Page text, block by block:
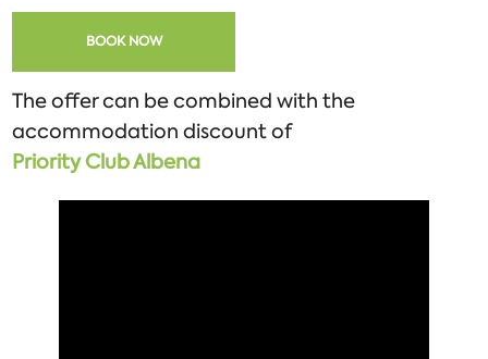
BOOK NOW
The offer can be combined with the
accommodation discount of
PriorityClubAlbena